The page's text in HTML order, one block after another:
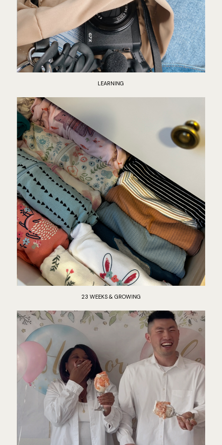
LEARNING
23 WEEKS & GROWING